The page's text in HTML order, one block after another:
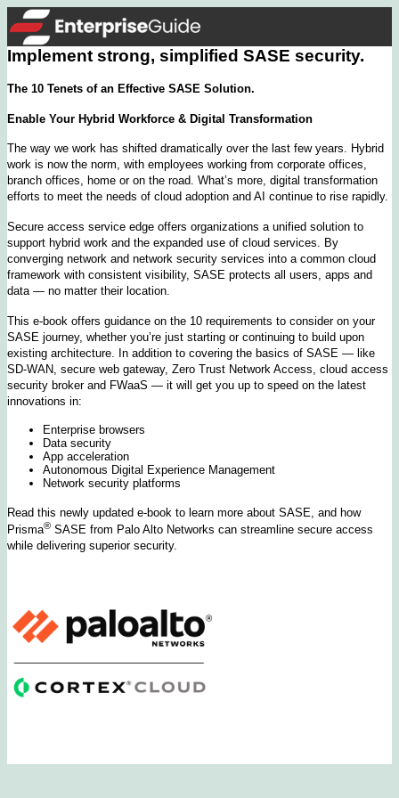
Implement strong, simplified SASE security.
The 10 Tenets of an Effective SASE Solution.
Enable Your Hybrid Workforce & Digital Transformation
The way we work has shifted dramatically over the last few years. Hybrid
work is now the norm, with employees working from corporate offices,
branch offices, home or on the road. What’s more, digital transformation
efforts to meet the needs of cloud adoption and AI continue to rise rapidly.
Secure access service edge offers organizations a unified solution to
support hybrid work and the expanded use of cloud services. By
converging network and network security services into a common cloud
framework with consistent visibility, SASE protects all users, apps and
data — no matter their location.
This e-book offers guidance on the 10 requirements to consider on your
SASE journey, whether you’re just starting or continuing to build upon
existing architecture. In addition to covering the basics of SASE — like
SD-WAN, secure web gateway, Zero Trust Network Access, cloud access
security broker and FWaaS — it will get you up to speed on the latest
innovations in:
Enterprise browsers
Data security
App acceleration
Autonomous Digital Experience Management
Network security platforms
Read this newly updated e-book to learn more about SASE, and how
Prisma® SASE from Palo Alto Networks can streamline secure access
while delivering superior security.